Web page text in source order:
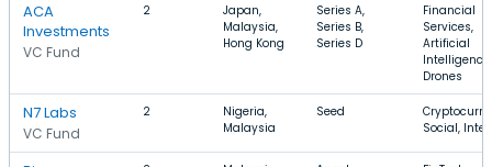
ACA
Investments
VC Fund
2
Japan,
Malaysia,
Hong Kong
Series A,
Series B,
Series D
Financial
Services,
Artificial
Intelligence,
Drones
N7 Labs
VC Fund
2
Nigeria,
Malaysia
Seed
Social,